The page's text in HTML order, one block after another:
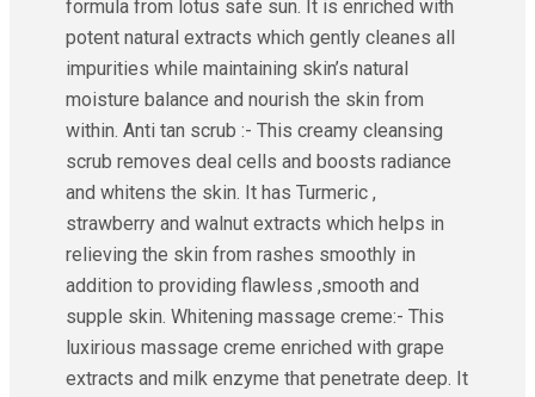
formula from lotus safe sun. It is enriched with
potent natural extracts which gently cleanes all
impurities while maintaining skin’s natural
moisture balance and nourish the skin from
within. Anti tan scrub :- This creamy cleansing
scrub removes deal cells and boosts radiance
and whitens the skin. It has Turmeric ,
strawberry and walnut extracts which helps in
relieving the skin from rashes smoothly in
addition to providing flawless ,smooth and
supple skin. Whitening massage creme:- This
luxirious massage creme enriched with grape
extracts and milk enzyme that penetrate deep. It